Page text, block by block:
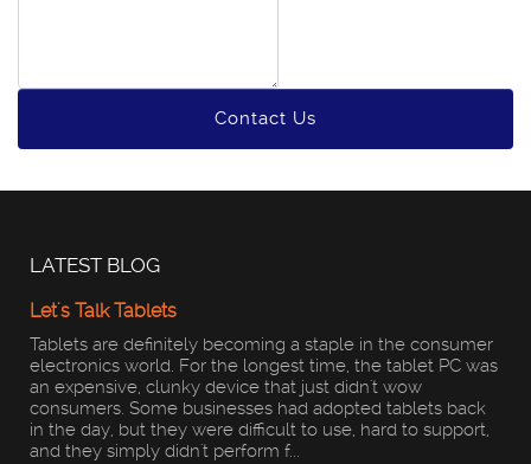
Contact Us
LATEST BLOG
Let's Talk Tablets
Tablets are definitely becoming a staple in the consumer
electronics world. For the longest time, the tablet PC was
an expensive, clunky device that just didn't wow
consumers. Some businesses had adopted tablets back
in the day, but they were difficult to use, hard to support,
and they simply didn't perform f...